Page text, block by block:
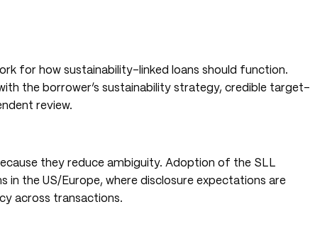
for how sustainability-linked loans should function.
the borrower’s sustainability strategy, credible target-
review.
they reduce ambiguity. Adoption of the SLL
in the US/Europe, where disclosure expectations are
across transactions.